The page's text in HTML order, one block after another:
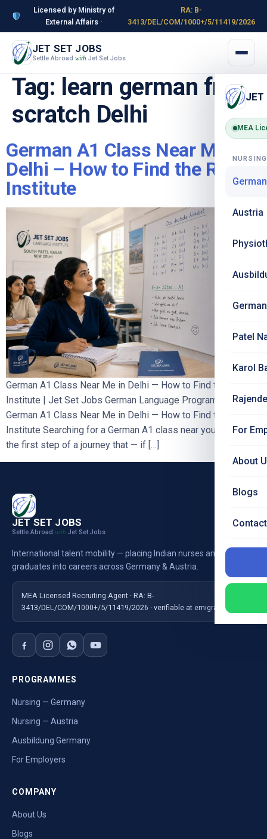
Licensed by Ministry of
External Affairs ·
RA: B-
3413/DEL/COM/1000+/5/11419/2026
JET SET JOBS
Settle Abroad with Jet Set Jobs
JET
MEA
Austria
Patel
Karol
For
About
Blogs
Tag: learn german from
scratch Delhi
German A1 Class Near Me in
Delhi – How to Find the Right
Institute
German A1 Class Near Me in Delhi — How to Find the Right
Institute | Jet Set Jobs German Language Programme
German A1 Class Near Me in Delhi — How to Find the Right
Institute Searching for a German A1 class near you in Delhi is
the first step of a journey that — if […]
JET SET JOBS
Settle Abroad with Jet Set Jobs
International talent mobility — placing Indian nurses and
graduates into careers across Germany & Austria.
MEA Licensed Recruiting Agent · RA: B-
3413/DEL/COM/1000+/5/11419/2026 · verifiable at emigrate.gov.in
PROGRAMMES
Nursing — Germany
Nursing — Austria
Ausbildung Germany
For Employers
COMPANY
About Us
Blogs